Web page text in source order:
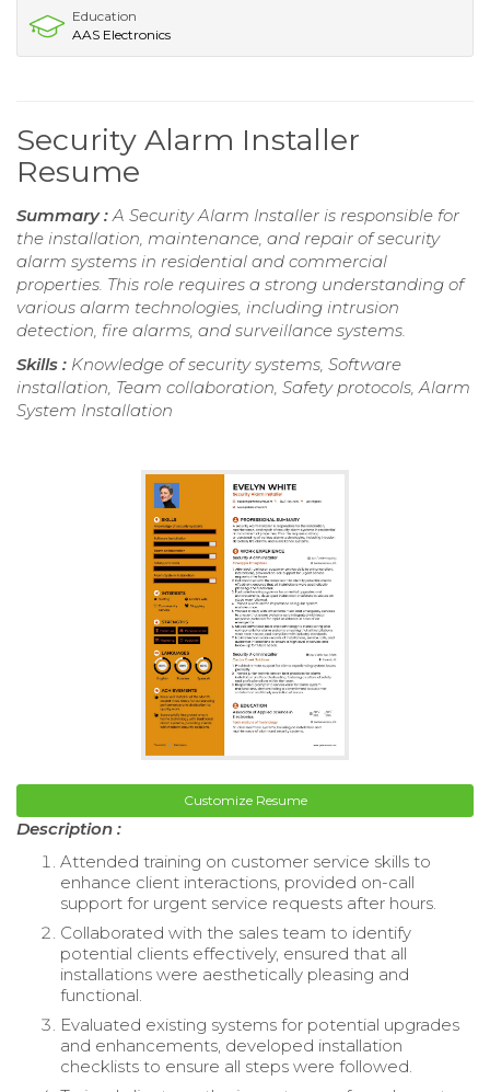
Education
AAS Electronics
Security Alarm Installer
Resume
Summary : A Security Alarm Installer is responsible for
the installation, maintenance, and repair of security
alarm systems in residential and commercial
properties. This role requires a strong understanding of
various alarm technologies, including intrusion
detection, fire alarms, and surveillance systems.
Skills : Knowledge of security systems, Software
installation, Team collaboration, Safety protocols, Alarm
System Installation
Customize Resume
Description :
Attended training on customer service skills to
enhance client interactions, provided on-call
support for urgent service requests after hours.
Collaborated with the sales team to identify
potential clients effectively, ensured that all
installations were aesthetically pleasing and
functional.
Evaluated existing systems for potential upgrades
and enhancements, developed installation
checklists to ensure all steps were followed.